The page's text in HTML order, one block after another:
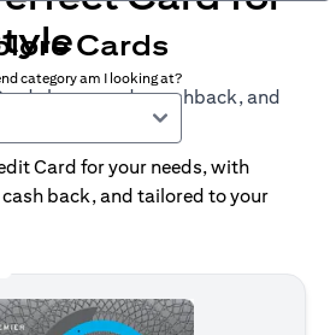
by rewards, cashback, and
Cards
category am I looking at?
Card for your needs, with
cash back, and tailored to your